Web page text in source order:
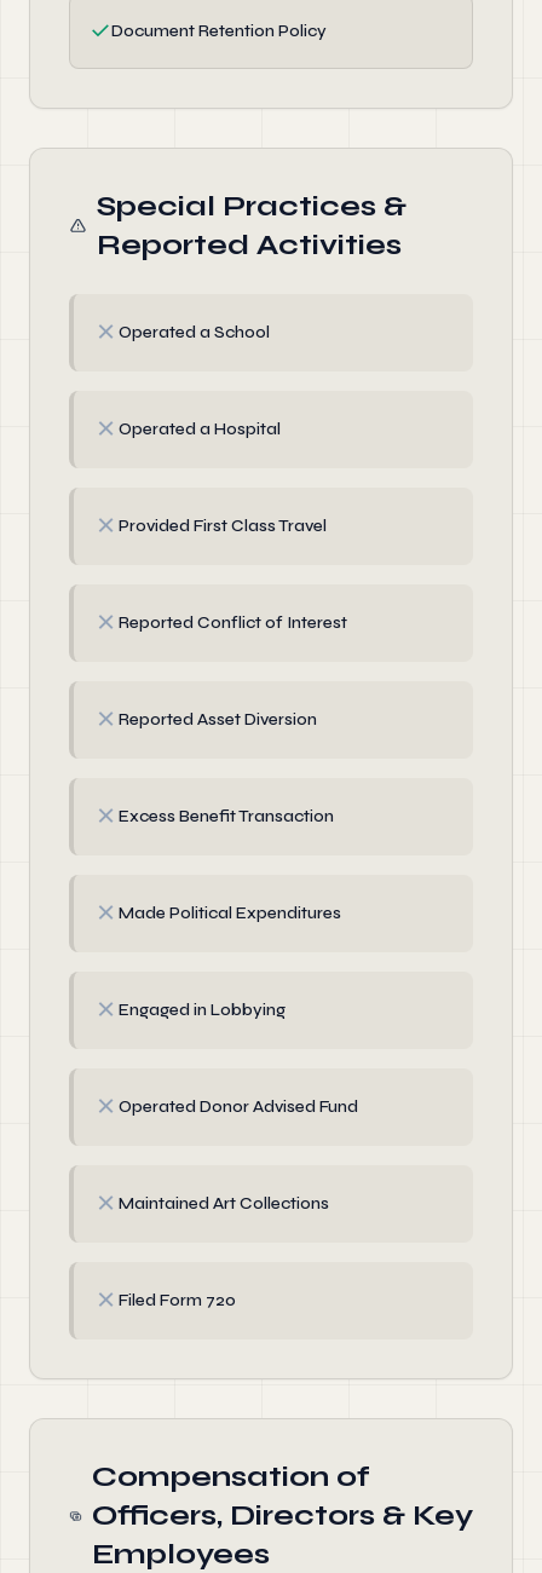
✓Document Retention Policy
Special Practices &
Reported Activities
✗ Operated a School
✗ Operated a Hospital
✗ Provided First Class Travel
✗ Reported Conflict of Interest
✗ Reported Asset Diversion
✗ Excess Benefit Transaction
✗ Made Political Expenditures
✗ Engaged in Lobbying
✗ Operated Donor Advised Fund
✗ Maintained Art Collections
✗ Filed Form 720
Compensation of
Officers, Directors & Key
Employees